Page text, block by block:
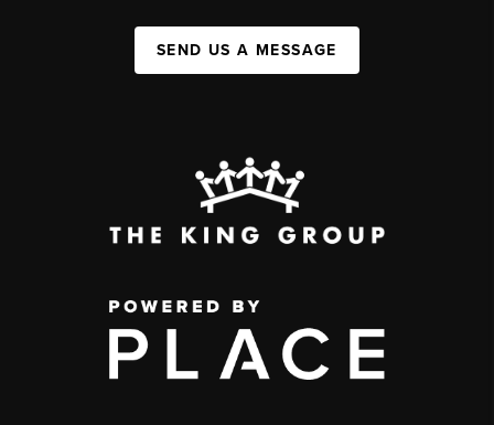
SEND US A MESSAGE